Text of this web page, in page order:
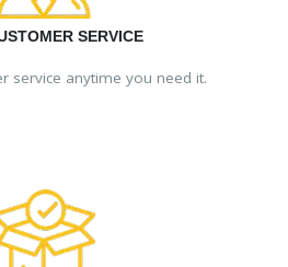
SERVICE
service anytime you need it.